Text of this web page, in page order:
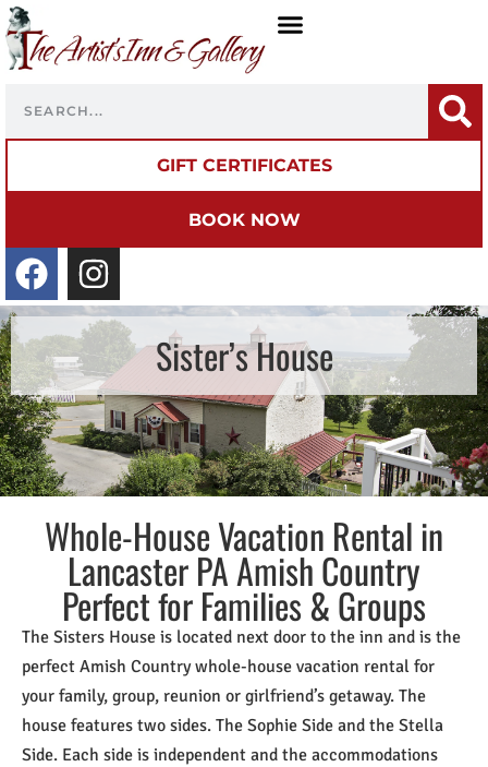
GIFT CERTIFICATES
BOOK NOW
Sister’s House
Whole-House Vacation Rental in
Lancaster PA Amish Country
Perfect for Families & Groups
The Sisters House is located next door to the inn and is the
perfect Amish Country whole-house vacation rental for
your family, group, reunion or girlfriend’s getaway. The
house features two sides. The Sophie Side and the Stella
Side. Each side is independent and the accommodations